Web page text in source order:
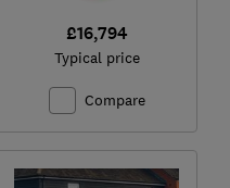
£16,794
Typical price
Compare